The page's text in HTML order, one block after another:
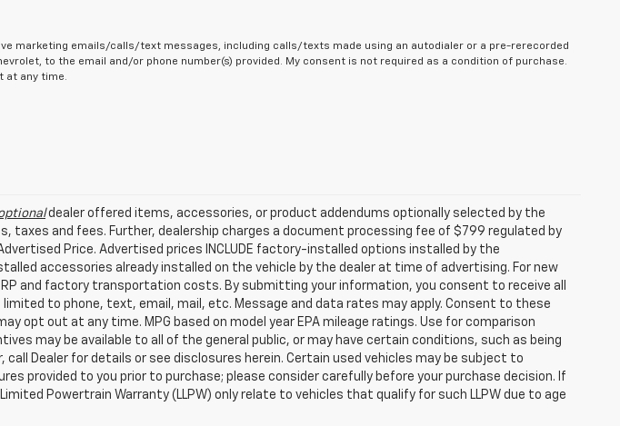
marketing emails/calls/text messages, including calls/texts made using an autodialer or a pre-rerecorded
to the email and/or phone number(s) provided. My consent is not required as a condition of purchase.
at any time.
dealer offered items, accessories, or product addendums optionally selected by the
taxes and fees. Further, dealership charges a document processing fee of $799 regulated by
Advertised Price. Advertised prices INCLUDE factory-installed options installed by the
accessories already installed on the vehicle by the dealer at time of advertising. For new
and factory transportation costs. By submitting your information, you consent to receive all
to phone, text, email, mail, etc. Message and data rates may apply. Consent to these
opt out at any time. MPG based on model year EPA mileage ratings. Use for comparison
may be available to all of the general public, or may have certain conditions, such as being
call Dealer for details or see disclosures herein. Certain used vehicles may be subject to
provided to you prior to purchase; please consider carefully before your purchase decision. If
Powertrain Warranty (LLPW) only relate to vehicles that qualify for such LLPW due to age